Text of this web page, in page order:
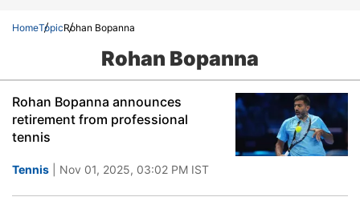
HomeTopicRohan Bopanna
Rohan Bopanna
Rohan Bopanna announces
retirement from professional
tennis
Tennis | Nov 01, 2025, 03:02 PM IST